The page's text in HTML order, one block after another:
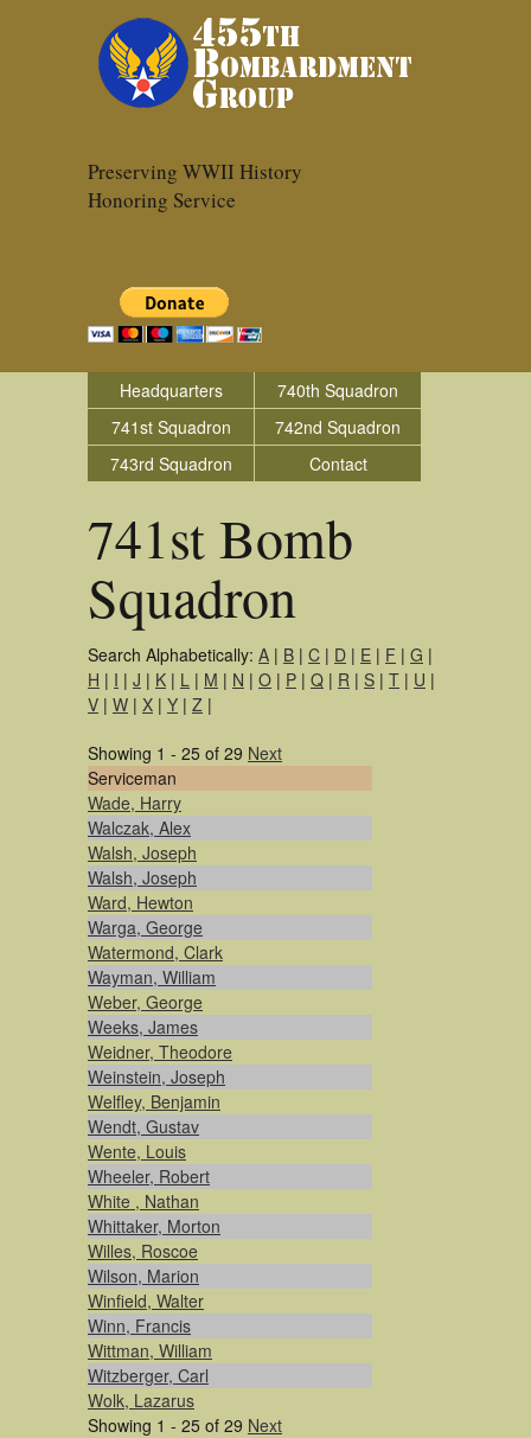
Preserving WWII History
Honoring Service
Headquarters
740th Squadron
741st Squadron
742nd Squadron
743rd Squadron
Contact
741st Bomb
Squadron
Search Alphabetically: A | B | C | D | E | F | G |
H | I | J | K | L | M | N | O | P | Q | R | S | T | U |
V | W | X | Y | Z |
Showing 1 - 25 of 29 Next
Serviceman
Wade, Harry
Walczak, Alex
Walsh, Joseph
Walsh, Joseph
Ward, Hewton
Warga, George
Watermond, Clark
Wayman, William
Weber, George
Weeks, James
Weidner, Theodore
Weinstein, Joseph
Welfley, Benjamin
Wendt, Gustav
Wente, Louis
Wheeler, Robert
White , Nathan
Whittaker, Morton
Willes, Roscoe
Wilson, Marion
Winfield, Walter
Winn, Francis
Wittman, William
Witzberger, Carl
Wolk, Lazarus
Showing 1 - 25 of 29 Next